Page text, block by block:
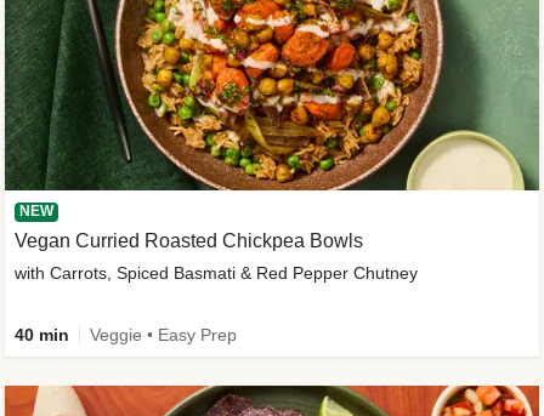
NEW
Vegan Curried Roasted Chickpea Bowls
with Carrots, Spiced Basmati & Red Pepper Chutney
40 min Veggie • Easy Prep